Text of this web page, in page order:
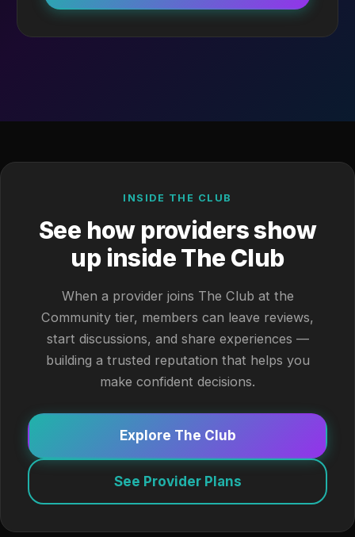
INSIDE THE CLUB
See how providers show
up inside The Club
When a provider joins The Club at the
Community tier, members can leave reviews,
start discussions, and share experiences —
building a trusted reputation that helps you
make confident decisions.
Explore The Club
See Provider Plans